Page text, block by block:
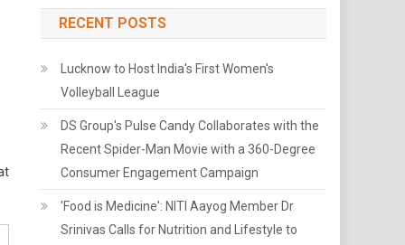
RECENT POSTS
Lucknow to Host India's First Women's
Volleyball League
DS Group's Pulse Candy Collaborates with the
Recent Spider-Man Movie with a 360-Degree
Consumer Engagement Campaign
'Food is Medicine': NITI Aayog Member Dr
Srinivas Calls for Nutrition and Lifestyle to